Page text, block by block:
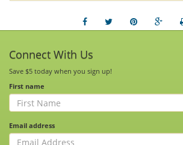
Connect With Us
Save $5 today when you sign up!
First name
Email address